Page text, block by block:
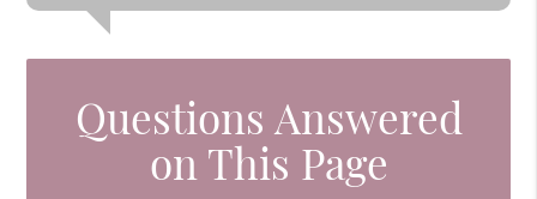
Questions Answered
on This Page